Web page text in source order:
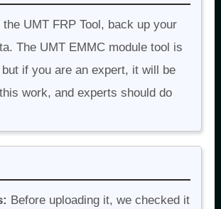
the UMT FRP Tool, back up your
The UMT EMMC module tool is
if you are an expert, it will be
work, and experts should do
Before uploading it, we checked it